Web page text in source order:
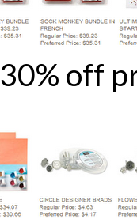
30% off